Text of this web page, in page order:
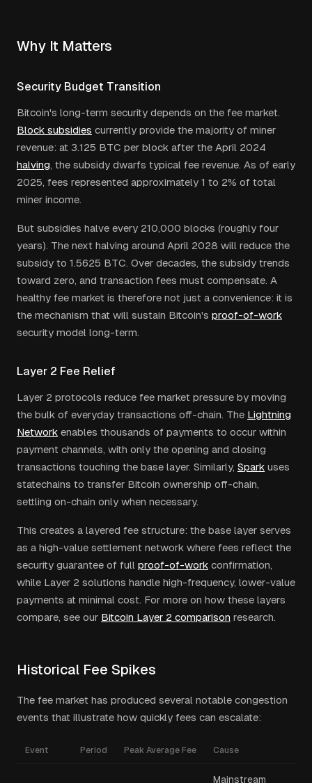
Why It Matters
Security Budget Transition
Bitcoin's long-term security depends on the fee market.
Block subsidies currently provide the majority of miner
revenue: at 3.125 BTC per block after the April 2024
halving, the subsidy dwarfs typical fee revenue. As of early
2025, fees represented approximately 1 to 2% of total
miner income.
But subsidies halve every 210,000 blocks (roughly four
years). The next halving around April 2028 will reduce the
subsidy to 1.5625 BTC. Over decades, the subsidy trends
toward zero, and transaction fees must compensate. A
healthy fee market is therefore not just a convenience: it is
the mechanism that will sustain Bitcoin's proof-of-work
security model long-term.
Layer 2 Fee Relief
Layer 2 protocols reduce fee market pressure by moving
the bulk of everyday transactions off-chain. The Lightning
Network enables thousands of payments to occur within
payment channels, with only the opening and closing
transactions touching the base layer. Similarly, Spark uses
statechains to transfer Bitcoin ownership off-chain,
settling on-chain only when necessary.
This creates a layered fee structure: the base layer serves
as a high-value settlement network where fees reflect the
security guarantee of full proof-of-work confirmation,
while Layer 2 solutions handle high-frequency, lower-value
payments at minimal cost. For more on how these layers
compare, see our Bitcoin Layer 2 comparison research.
Historical Fee Spikes
The fee market has produced several notable congestion
events that illustrate how quickly fees can escalate:
Event Period Peak Average Fee Cause
Mainstream